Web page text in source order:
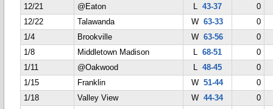
12/21
@Eaton L 43-37
0
12/22
Talawanda W63-33
0
1/4
Brookville W63-56
0
1/8
Middletown Madison L 68-51
0
1/11
@Oakwood L 48-45
0
1/15
Franklin W51-44
0
1/18
Valley View W44-34
0